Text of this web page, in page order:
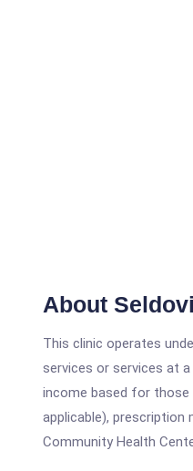
About
This clinic operates
services or services at
income based for those
applicable), prescription
Community Health